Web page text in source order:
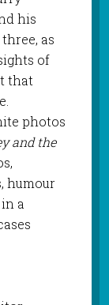
his
as
of
that
photos
and the
humour
a